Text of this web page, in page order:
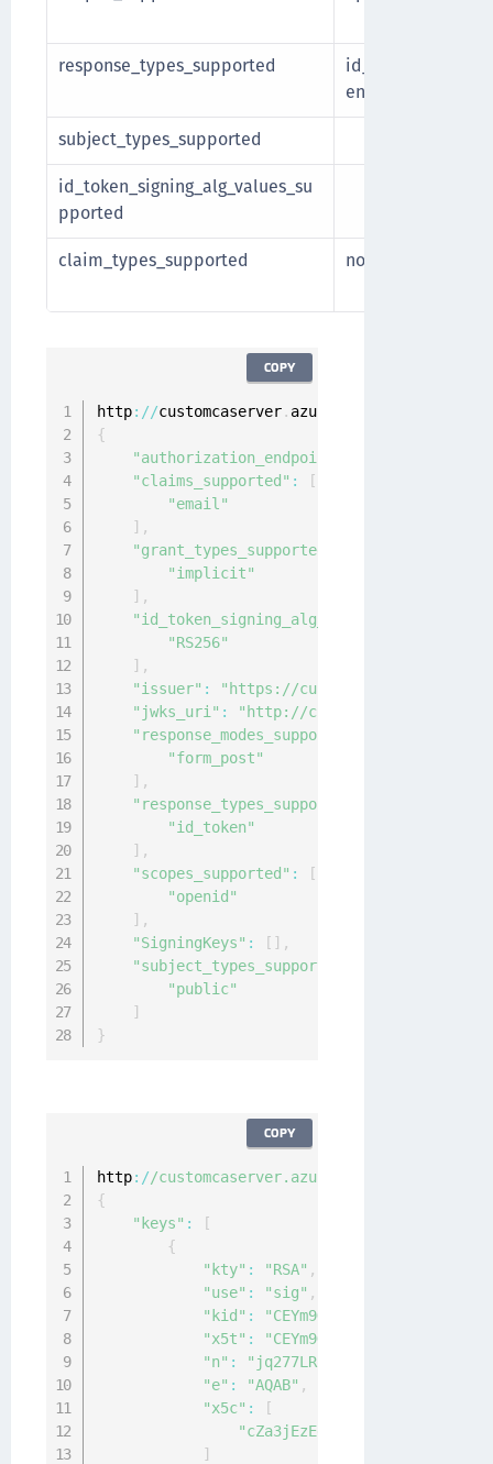
response_types_supported
id_tok
en
subject_types_supported
id_token_signing_alg_values_su
pported
claim_types_supported normal
http: //customcaserver. azurewebsites
{
"authorization_endpoint"
"claims_supported" :
[
"email"
] ,
"grant_types_supported"
"implicit"
] ,
"id_token_signing_alg_values_supported"
"RS256"
] ,
"issuer" :
"https://
"jwks_uri" :
"http://
"response_modes_supported"
"form_post"
] ,
"response_types_supported"
"id_token"
] ,
"scopes_supported" :
[
"openid"
] ,
"SigningKeys" : [ ] ,
"subject_types_supported"
"public"
]
}
COPY
http: //customcaserver.azurewebsites.net/
{
"keys" :
[
{
"kty" : "RSA" ,
"use" : "sig" ,
"kid" :
"CEYm9GmLvfIqrl0zBJc9-
"x5t" :
"CEYm9GmLvfIqrl0zBJc9-
"n" :
"jq277LRoE6WKM0awT3b-
"e" : "AQAB" ,
"x5c" :
[
]
COPY